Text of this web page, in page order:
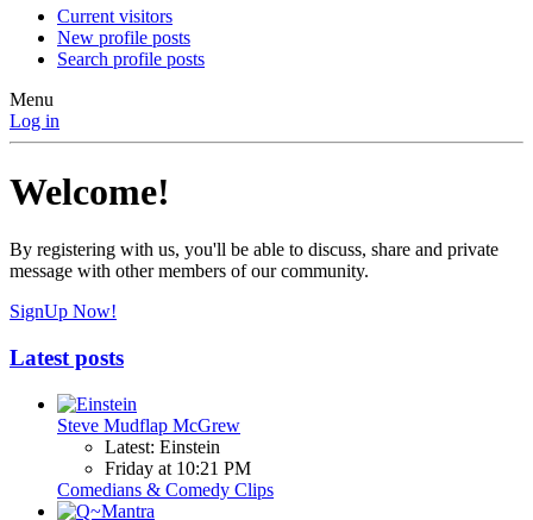
Current visitors
New profile posts
Search profile posts
Menu
Log in
Welcome!
By registering with us, you'll be able to discuss, share and private
message with other members of our community.
SignUp Now!
Latest posts
Steve Mudflap McGrew
Latest: Einstein
Friday at 10:21 PM
Comedians & Comedy Clips